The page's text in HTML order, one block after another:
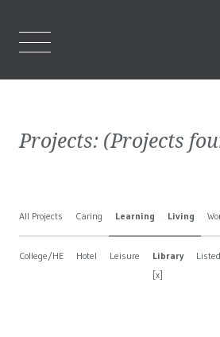
Who We
Projects
Contact Us
Projects: (Projects
All Projects Caring Learning Living
College/HE Hotel Leisure
Library
[x]
Listed